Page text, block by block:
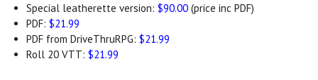
Special leatherette version:$90.00 (price inc PDF)
PDF:$21.99
PDF from DriveThruRPG:$21.99
Roll 20 VTT:$21.99